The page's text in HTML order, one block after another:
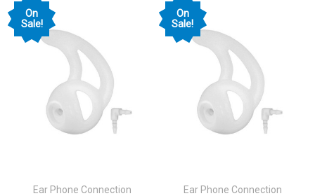
On
Sale!
Ear Phone Connection
On
Sale!
Ear Phone Connection